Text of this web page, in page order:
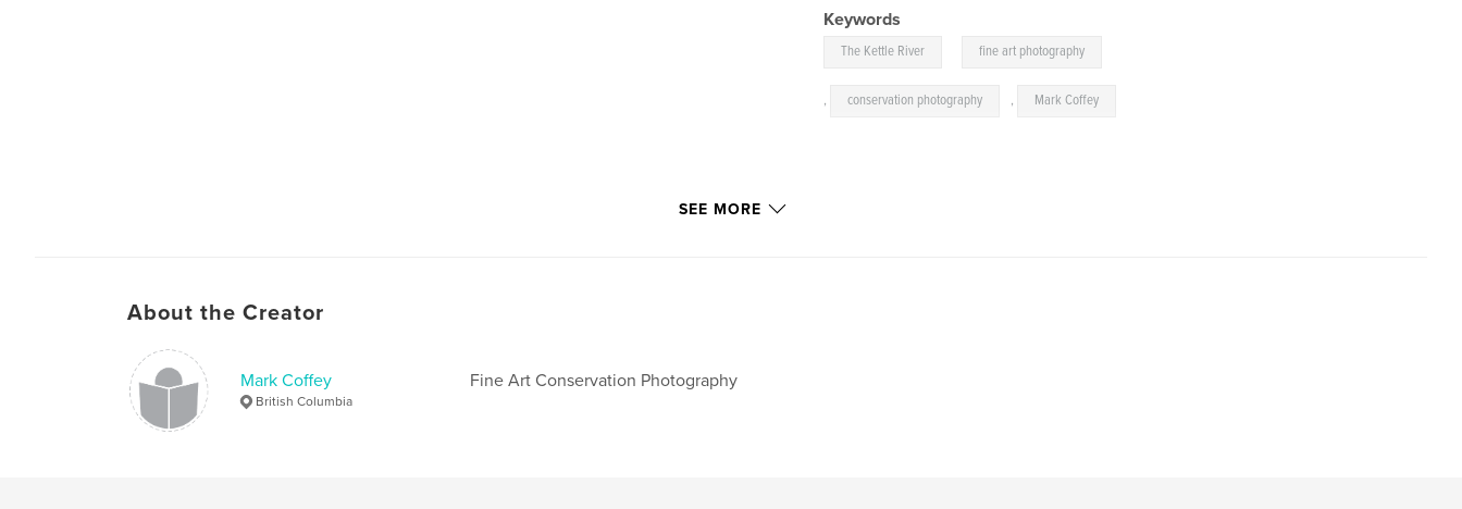
Keywords
The Kettle River fine art photography
, conservation photography , Mark Coffey
SEE MORE
About the Creator
Mark Coffey
British Columbia
Fine Art Conservation Photography